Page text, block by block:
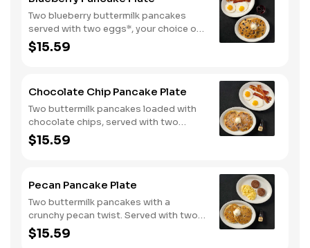
Two blueberry buttermilk pancakes
served with two eggs*, your choice of
breakfast meat and blueberry syrup.
$15.59
Chocolate Chip Pancake Plate
Two buttermilk pancakes loaded with
chocolate chips, served with two
eggs*, choice of breakfast meat and
100% pure natural syrup.
$15.59
Pecan Pancake Plate
Two buttermilk pancakes with a
crunchy pecan twist. Served with two
eggs*, choice of breakfast meat and
100% pure natural syrup.
$15.59